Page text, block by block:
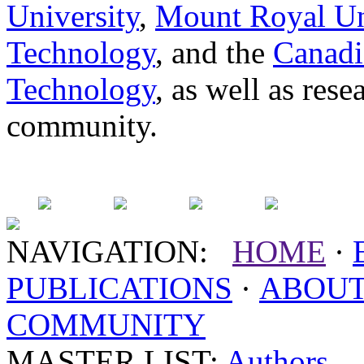
University, Mount Royal
Technology, and the
Technology, as well as
community.
NAVIGATION: HOME ·
PUBLICATIONS ·
COMMUNITY